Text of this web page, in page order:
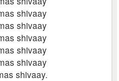
shivaay
shivaay
shivaay
shivaay
shivaay
shivaay.